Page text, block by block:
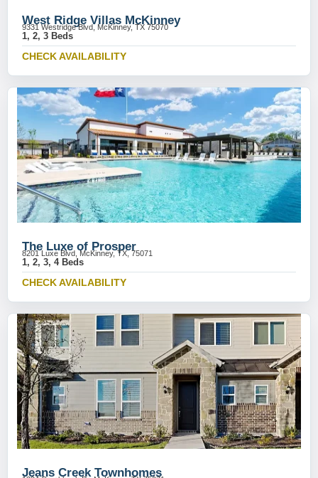
West Ridge Villas McKinney
9331 Westridge Blvd, McKinney, TX 75070
1, 2, 3 Beds
CHECK AVAILABILITY
The Luxe of Prosper
8201 Luxe Blvd, McKinney, TX, 75071
1, 2, 3, 4 Beds
CHECK AVAILABILITY
Jeans Creek Townhomes